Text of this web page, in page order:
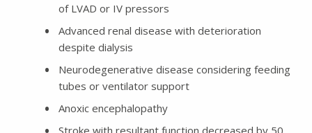
of LVAD or IV pressors
Advanced renal disease with deterioration
despite dialysis
Neurodegenerative disease considering feeding
tubes or ventilator support
Anoxic encephalopathy